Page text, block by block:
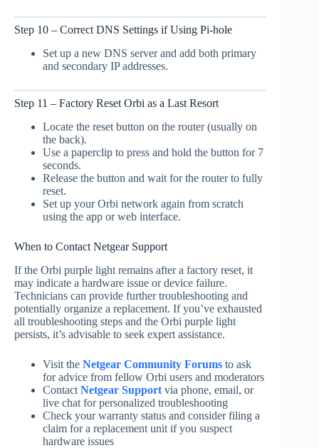
Step 10 – Correct DNS Settings if Using Pi-hole
Set up a new DNS server and add both primary
and secondary IP addresses.
Step 11 – Factory Reset Orbi as a Last Resort
Locate the reset button on the router (usually on
the back).
Use a paperclip to press and hold the button for 7
seconds.
Release the button and wait for the router to fully
reset.
Set up your Orbi network again from scratch
using the app or web interface.
When to Contact Netgear Support
If the Orbi purple light remains after a factory reset, it
may indicate a hardware issue or device failure.
Technicians can provide further troubleshooting and
potentially organize a replacement. If you’ve exhausted
all troubleshooting steps and the Orbi purple light
persists, it’s advisable to seek expert assistance.
Visit the Netgear Community Forums to ask
for advice from fellow Orbi users and moderators
Contact Netgear Support via phone, email, or
live chat for personalized troubleshooting
Check your warranty status and consider filing a
claim for a replacement unit if you suspect
hardware issues